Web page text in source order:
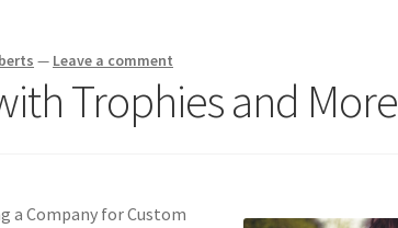
— Leave a comment
Trophies and More
a Company for Custom